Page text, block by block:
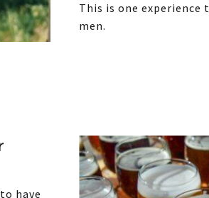
This is one
men.
have